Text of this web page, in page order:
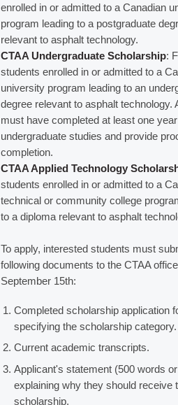
enrolled in or admitted to a Canadian
program leading to a postgraduate
relevant to asphalt technology.
CTAA Undergraduate Scholarship:
students enrolled in or admitted to a
university program leading to an
degree relevant to asphalt technology.
must have completed at least one
undergraduate studies and provide
completion.
CTAA Applied Technology
students enrolled in or admitted to a
technical or community college
to a diploma relevant to asphalt
To apply, interested students must
following documents to the CTAA
September 15th:
Completed scholarship application
specifying the scholarship category.
Current academic transcripts.
Applicant's statement (500 words
explaining why they should receive
scholarship.